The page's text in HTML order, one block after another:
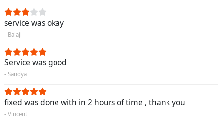
service was okay
- Balaji
Service was good
- Sandya
fixed was done with in 2 hours of time , thank you
- Vincent